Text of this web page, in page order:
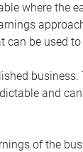
where the
be used
and
of the